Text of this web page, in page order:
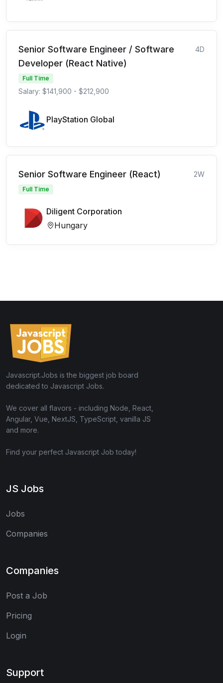
Senior Software Engineer / Software
Developer (React Native)
4D
Full Time
Salary: $141,900 - $212,900
PlayStation Global
Senior Software Engineer (React) 2W
Full Time
Diligent Corporation
Hungary
Javascript.Jobs is the biggest job board
dedicated to Javascript Jobs.
We cover all flavors - including Node, React,
Angular, Vue, NextJS, TypeScript, vanilla JS
and more.
Find your perfect Javascript Job today!
JS Jobs
Jobs
Companies
Companies
Post a Job
Pricing
Login
Support